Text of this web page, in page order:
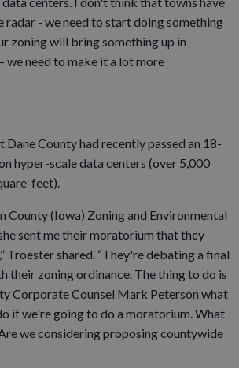
radar - we need to start doing something
zoning will bring something up in
we need to make it a lot more
Dane County had recently passed an 18-
hyper-scale data centers (over 5,000
feet).
County (Iowa) Zoning and Environmental
sent me their moratorium that they
Troester shared. “They're debating a final
their zoning ordinance. The thing to do is
Corporate Counsel Mark Peterson what
if we're going to do a moratorium. What
we considering proposing countywide